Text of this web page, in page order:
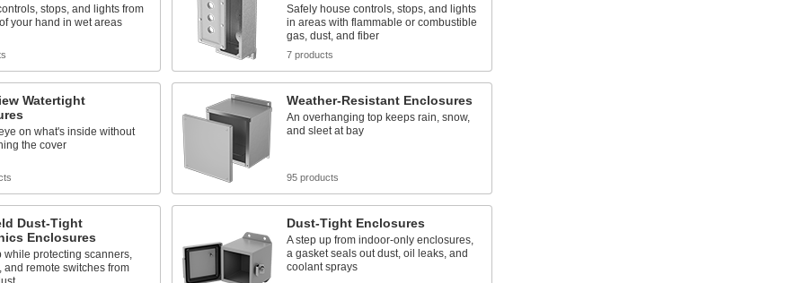
stops, and lights from
your hand in wet areas
Safely house controls, stops, and lights
in areas with flammable or combustible
gas, dust, and fiber
7 products
Watertight
on what's inside without
the cover
Weather-Resistant Enclosures
An overhanging top keeps rain, snow,
and sleet at bay
95 products
Dust-Tight
Enclosures
while protecting scanners,
and remote switches from
Dust-Tight Enclosures
A step up from indoor-only enclosures,
a gasket seals out dust, oil leaks, and
coolant sprays